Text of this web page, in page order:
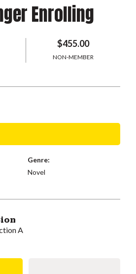
Enrolling
$455.00
NON-MEMBER
Genre:
Novel
A